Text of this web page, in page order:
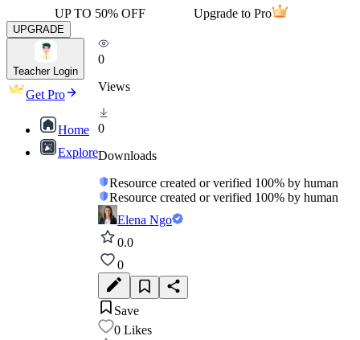
UP TO 50% OFF Upgrade to Pro
UPGRADE
Teacher Login
Get Pro
Home
Explore
0
Views
0
Downloads
Resource created or verified 100% by human
Resource created or verified 100% by human
Elena Ngo
0.0
0
Save
0 Likes